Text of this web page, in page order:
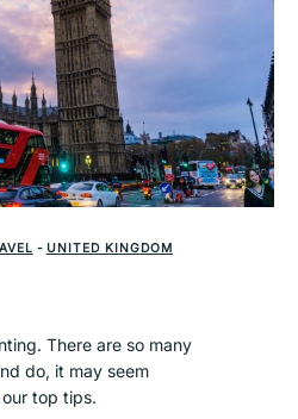
- UNITED KINGDOM
There are so many
do, it may seem
top tips.